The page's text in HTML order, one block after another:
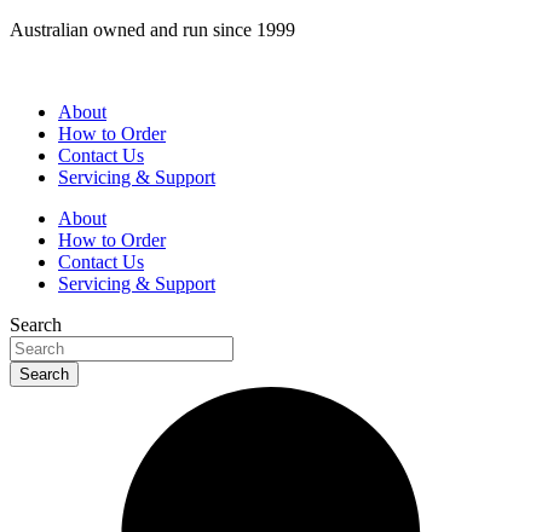
Skip
Australian owned and run since 1999
About
How to Order
Contact Us
Servicing & Support
About
How to Order
Contact Us
Servicing & Support
Search
Search